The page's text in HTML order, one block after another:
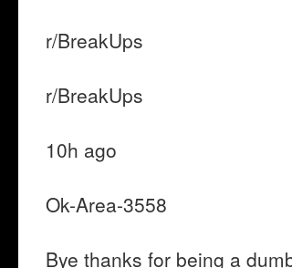
r/BreakUps
r/BreakUps
10h ago
Ok-Area-3558
Bye thanks for being a